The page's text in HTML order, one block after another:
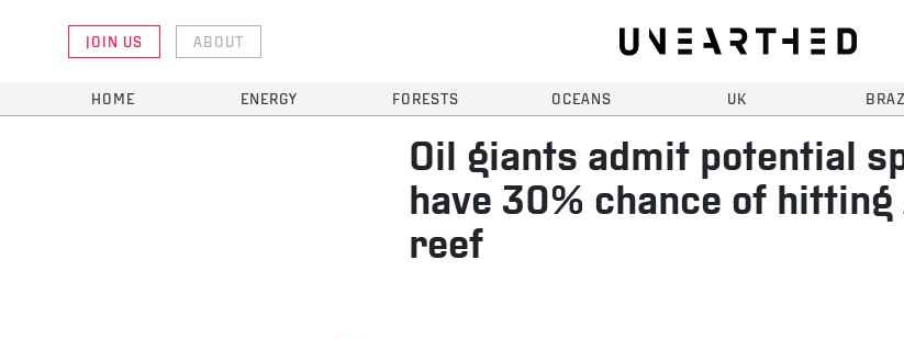
JOIN US ABOUT
HOME ENERGY FORESTS OCEANS UK
Oil giants admit potential
have 30% chance of hitting
reef